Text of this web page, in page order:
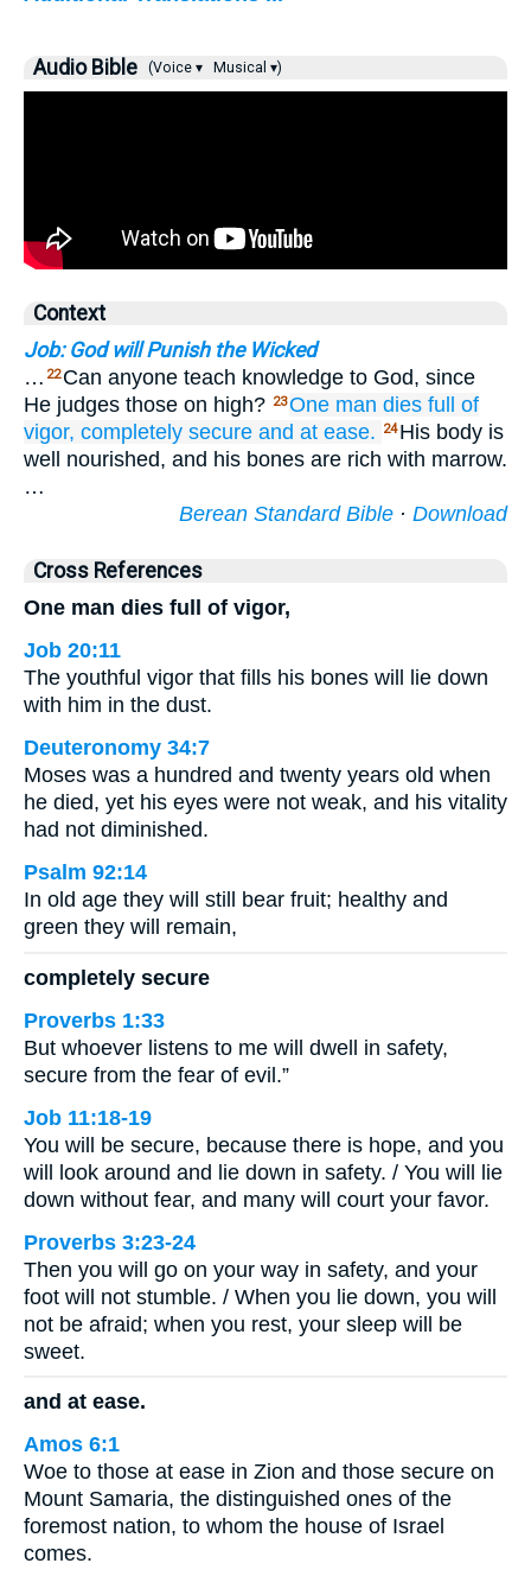
Audio Bible (Voice ▾ Musical ▾)
Context
Job: God will Punish the Wicked
… 22 Can anyone teach knowledge to God, since
He judges those on high? 23One man dies full of
vigor, completely secure and at ease. 24 His body is
well nourished, and his bones are rich with marrow.
…
Berean Standard Bible · Download
Cross References
One man dies full of vigor,
Job 20:11
The youthful vigor that fills his bones will lie down
with him in the dust.
Deuteronomy 34:7
Moses was a hundred and twenty years old when
he died, yet his eyes were not weak, and his vitality
had not diminished.
Psalm 92:14
In old age they will still bear fruit; healthy and
green they will remain,
completely secure
Proverbs 1:33
But whoever listens to me will dwell in safety,
secure from the fear of evil.”
Job 11:18-19
You will be secure, because there is hope, and you
will look around and lie down in safety. / You will lie
down without fear, and many will court your favor.
Proverbs 3:23-24
Then you will go on your way in safety, and your
foot will not stumble. / When you lie down, you will
not be afraid; when you rest, your sleep will be
sweet.
and at ease.
Amos 6:1
Woe to those at ease in Zion and those secure on
Mount Samaria, the distinguished ones of the
foremost nation, to whom the house of Israel
comes.